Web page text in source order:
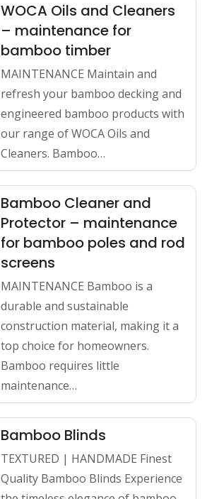
WOCA Oils and Cleaners
– maintenance for
bamboo timber
MAINTENANCE Maintain and
refresh your bamboo decking and
engineered bamboo products with
our range of WOCA Oils and
Cleaners. Bamboo…
Bamboo Cleaner and
Protector – maintenance
for bamboo poles and rod
screens
MAINTENANCE Bamboo is a
durable and sustainable
construction material, making it a
top choice for homeowners.
Bamboo requires little
maintenance…
Bamboo Blinds
TEXTURED | HANDMADE Finest
Quality Bamboo Blinds Experience